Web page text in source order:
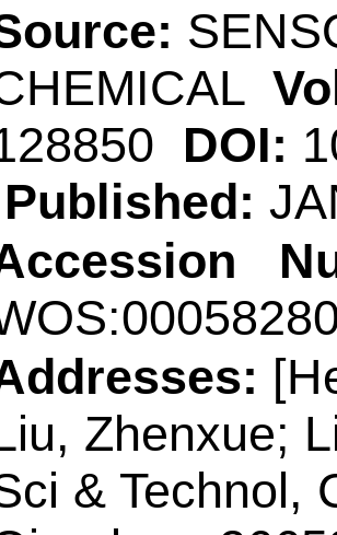
Coll
Peoples
mail
0925-4005
4 of 30
Ultrasensitive
specific